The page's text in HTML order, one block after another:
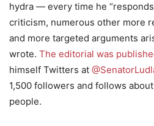
hydra — every time he
criticism, numerous other more
and more targeted arguments
wrote. The editorial was
himself Twitters at
1,500 followers and follows
people.